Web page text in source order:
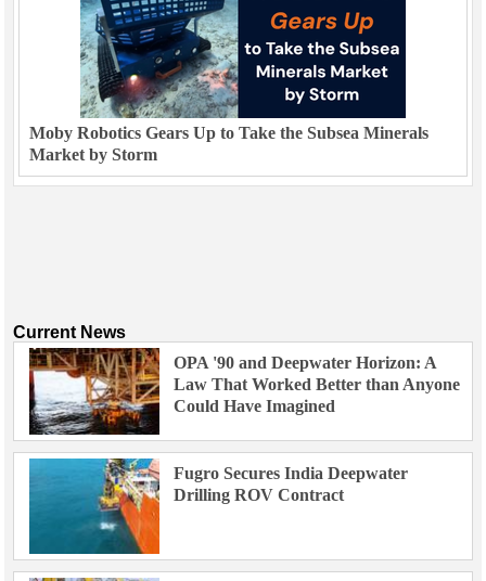
Moby Robotics Gears Up to Take the Subsea Minerals
Market by Storm
Current News
OPA '90 and Deepwater Horizon: A
Law That Worked Better than Anyone
Could Have Imagined
Fugro Secures India Deepwater
Drilling ROV Contract